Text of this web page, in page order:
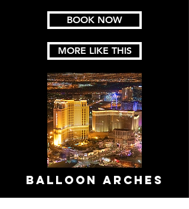
BOOK NOW
MORE LIKE THIS
BALLOON ARCHES